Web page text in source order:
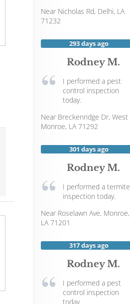
Near Nicholas Rd, Delhi, LA
71232
293 days ago
Rodney M.
I performed a pest
control inspection
today.
Near Breckenridge Dr, West
Monroe, LA 71292
301 days ago
Rodney M.
I performed a termite
inspection today.
Near Roselawn Ave, Monroe,
LA 71201
317 days ago
Rodney M.
I performed a pest
control inspection
today.